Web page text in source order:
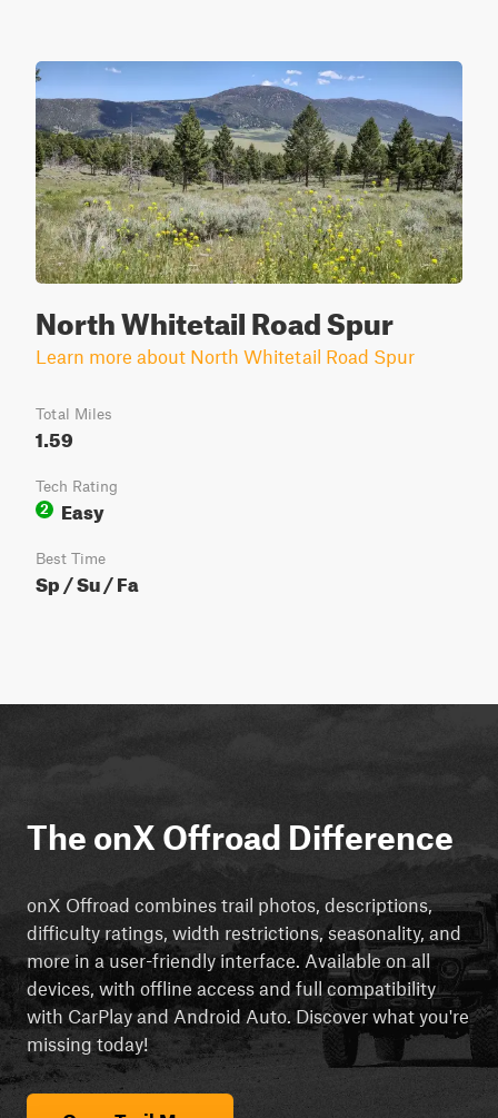
North Whitetail Road Spur
Learn more about North Whitetail Road Spur
Total Miles
1.59
Tech Rating
2
Easy
Best Time
Sp / Su / Fa
The onX Offroad Difference
onX Offroad combines trail photos, descriptions,
difficulty ratings, width restrictions, seasonality, and
more in a user-friendly interface. Available on all
devices, with offline access and full compatibility
with CarPlay and Android Auto. Discover what you're
missing today!